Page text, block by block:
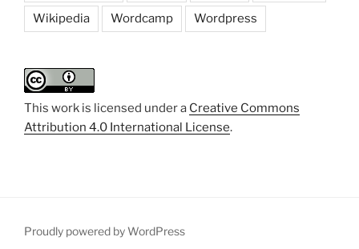
Wikipedia Wordcamp Wordpress
This work is licensed under a Creative Commons
Attribution 4.0 International License.
Proudly powered by WordPress